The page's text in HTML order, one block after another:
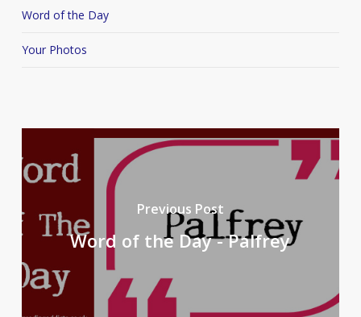
Word of the Day
Your Photos
Previous Post
Word of the Day - Palfrey